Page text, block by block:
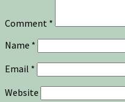
Comment *
Name *
Email *
Website